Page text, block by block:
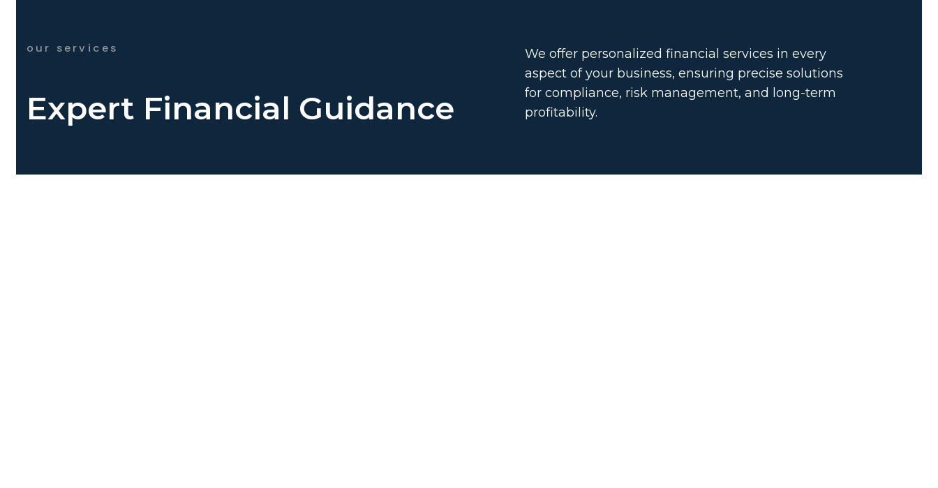
our services
Expert Financial Guidance
We offer personalized financial services in every
aspect of your business, ensuring precise solutions
for compliance, risk management, and long-term
profitability.